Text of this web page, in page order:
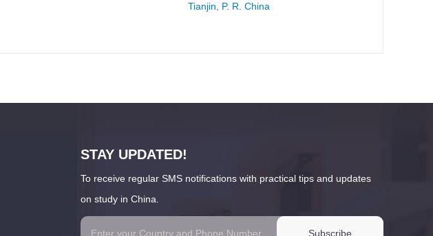
Tianjin, P. R. China
STAY UPDATED!
To receive regular SMS notifications with practical tips and updates
on study in China.